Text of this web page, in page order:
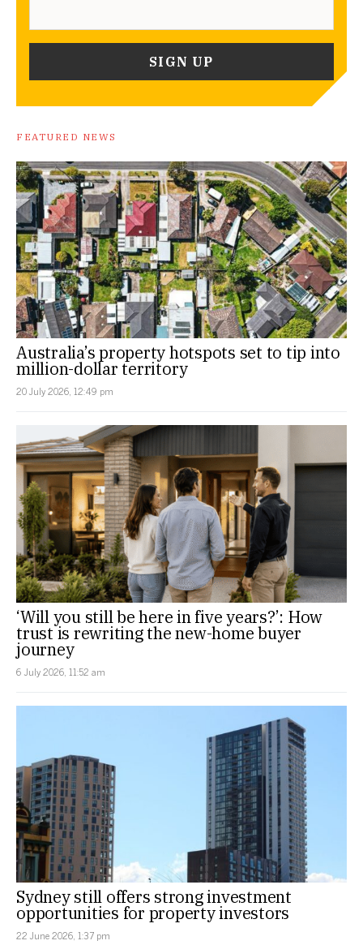
FEATURED NEWS
Australia’s property hotspots set to tip into
million-dollar territory
20 July 2026, 12:49 pm
‘Will you still be here in five years?’: How
trust is rewriting the new-home buyer
journey
6 July 2026, 11:52 am
Sydney still offers strong investment
opportunities for property investors
22 June 2026, 1:37 pm